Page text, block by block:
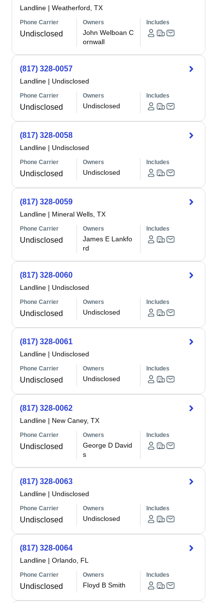
Landline | Weatherford, TX
Phone Carrier
Undisclosed
Owners
John Welboan C
ornwall
Includes
(817) 328-0057
Landline | Undisclosed
Phone Carrier
Undisclosed
Owners
Undisclosed
Includes
(817) 328-0058
Landline | Undisclosed
Phone Carrier
Undisclosed
Owners
Undisclosed
Includes
(817) 328-0059
Landline | Mineral Wells, TX
Phone Carrier
Undisclosed
Owners
James E Lankfo
rd
Includes
(817) 328-0060
Landline | Undisclosed
Phone Carrier
Undisclosed
Owners
Undisclosed
Includes
(817) 328-0061
Landline | Undisclosed
Phone Carrier
Undisclosed
Owners
Undisclosed
Includes
(817) 328-0062
Landline | New Caney, TX
Phone Carrier
Undisclosed
Owners
George D David
s
Includes
(817) 328-0063
Landline | Undisclosed
Phone Carrier
Undisclosed
Owners
Undisclosed
Includes
(817) 328-0064
Landline | Orlando, FL
Phone Carrier
Undisclosed
Owners
Floyd B Smith
Includes